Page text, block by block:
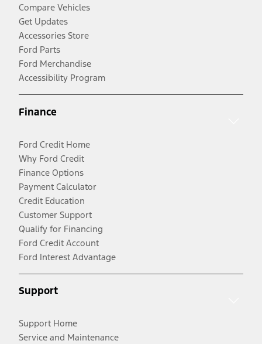
Compare Vehicles
Get Updates
Accessories Store
Ford Parts
Ford Merchandise
Accessibility Program
Finance
Ford Credit Home
Why Ford Credit
Finance Options
Payment Calculator
Credit Education
Customer Support
Qualify for Financing
Ford Credit Account
Ford Interest Advantage
Support
Support Home
Service and Maintenance